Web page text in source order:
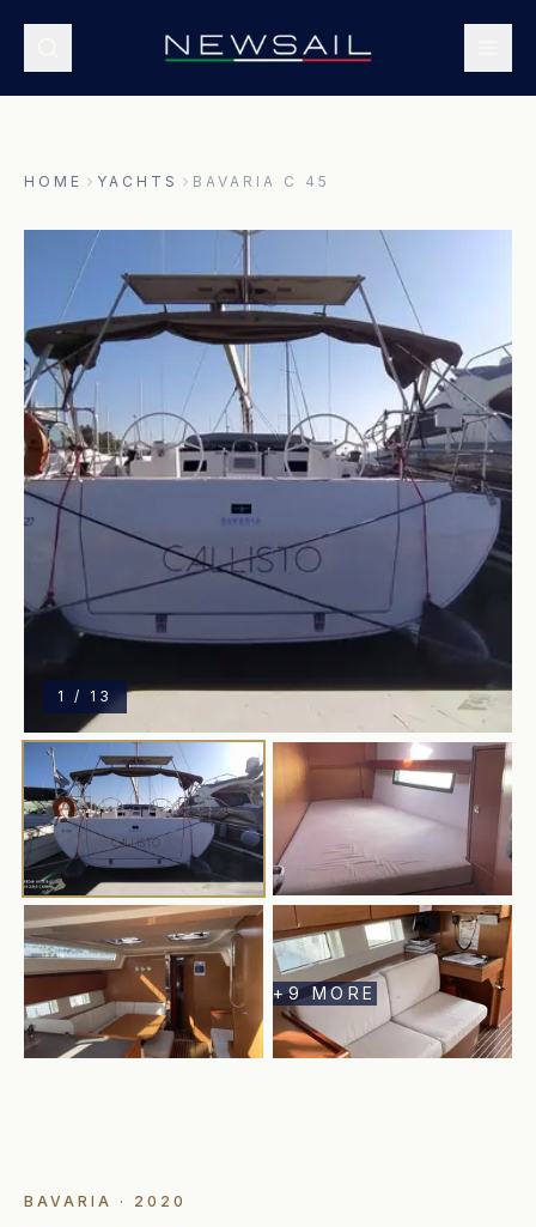
HOME YACHTS BAVARIA C 45
1 / 13
+9MORE
BAVARIA · 2020